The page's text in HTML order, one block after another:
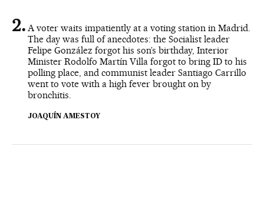
A voter waits impatiently at a voting station in Madrid.
The day was full of anecdotes: the Socialist leader
Felipe González forgot his son’s birthday, Interior
Minister Rodolfo Martín Villa forgot to bring ID to his
polling place, and communist leader Santiago Carrillo
went to vote with a high fever brought on by
bronchitis.
JOAQUÍN AMESTOY